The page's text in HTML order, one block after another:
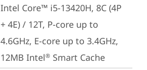
Intel Core™ i5-13420H, 8C (4P
+ 4E) / 12T, P-core up to
4.6GHz, E-core up to 3.4GHz,
12MB Intel® Smart Cache